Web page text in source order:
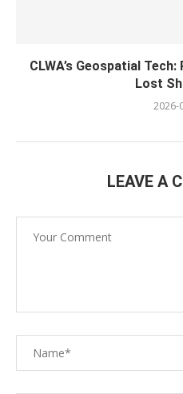
CLWA’s Geospatial
Lost
2026-
LEAVE A